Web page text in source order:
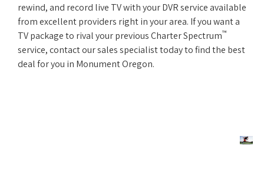
rewind, and record live TV with your DVR service available
from excellent providers right in your area. If you want a
TV package to rival your previous Charter Spectrum™
service, contact our sales specialist today to find the best
deal for you in Monument Oregon.